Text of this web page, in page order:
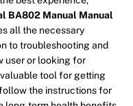
BA802 Manual Manual
all the necessary
to troubleshooting and
user or looking for
tool for getting
the instructions for